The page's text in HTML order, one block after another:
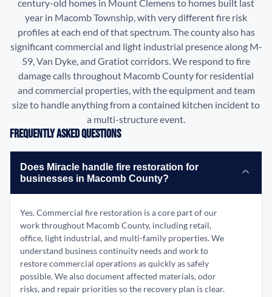
century-old homes in Mount Clemens to homes built last
year in Macomb Township, with very different fire risk
profiles at each end of that spectrum. The county also has
significant commercial and light industrial presence along M-
59, Van Dyke, and Gratiot corridors. We respond to fire
damage calls throughout Macomb County for residential
and commercial properties, with the equipment and team
size to handle anything from a contained kitchen incident to
a multi-structure event.
Frequently Asked Questions
Does Miracle handle fire restoration for
businesses in Macomb County?
Yes. Commercial fire restoration is a core part of our
work throughout Macomb County, including retail,
office, light industrial, and multi-family properties. We
understand business continuity needs and work to
restore commercial operations as quickly as safely
possible. We also document affected materials, odor
risks, and repair priorities so the recovery plan is clear.